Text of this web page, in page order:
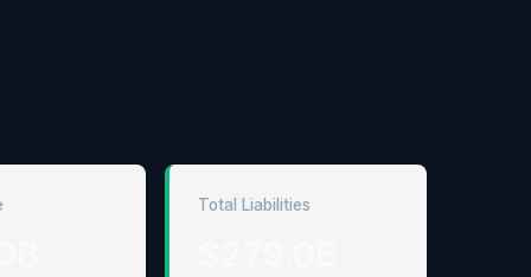
Total Liabilities